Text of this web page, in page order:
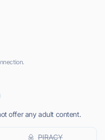
offer any adult content.